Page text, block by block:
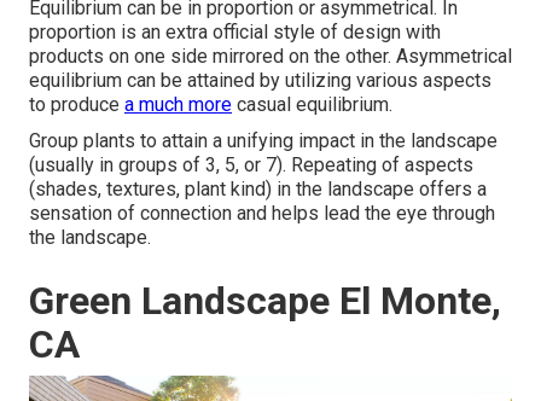
Equilibrium can be in proportion or asymmetrical. In
proportion is an extra official style of design with
products on one side mirrored on the other. Asymmetrical
equilibrium can be attained by utilizing various aspects
to produce a much more casual equilibrium.
Group plants to attain a unifying impact in the landscape
(usually in groups of 3, 5, or 7). Repeating of aspects
(shades, textures, plant kind) in the landscape offers a
sensation of connection and helps lead the eye through
the landscape.
Green Landscape El Monte,
CA